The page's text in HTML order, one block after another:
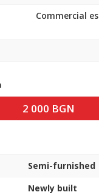
Commercial
2 000 BGN
Semi-furnished
Newly built